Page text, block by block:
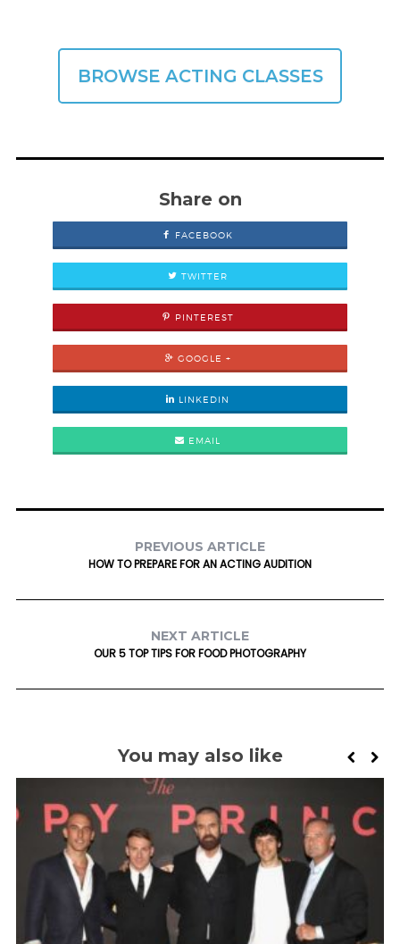
BROWSE ACTING CLASSES
Share on
FACEBOOK
TWITTER
PINTEREST
GOOGLE +
LINKEDIN
EMAIL
PREVIOUS ARTICLE
HOW TO PREPARE FOR AN ACTING AUDITION
NEXT ARTICLE
OUR 5 TOP TIPS FOR FOOD PHOTOGRAPHY
You may also like